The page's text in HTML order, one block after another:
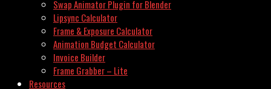
Swap Animator Plugin for Blender
Lipsync Calculator
Frame & Exposure Calculator
Animation Budget Calculator
Invoice Builder
Frame Grabber – Lite
Resources